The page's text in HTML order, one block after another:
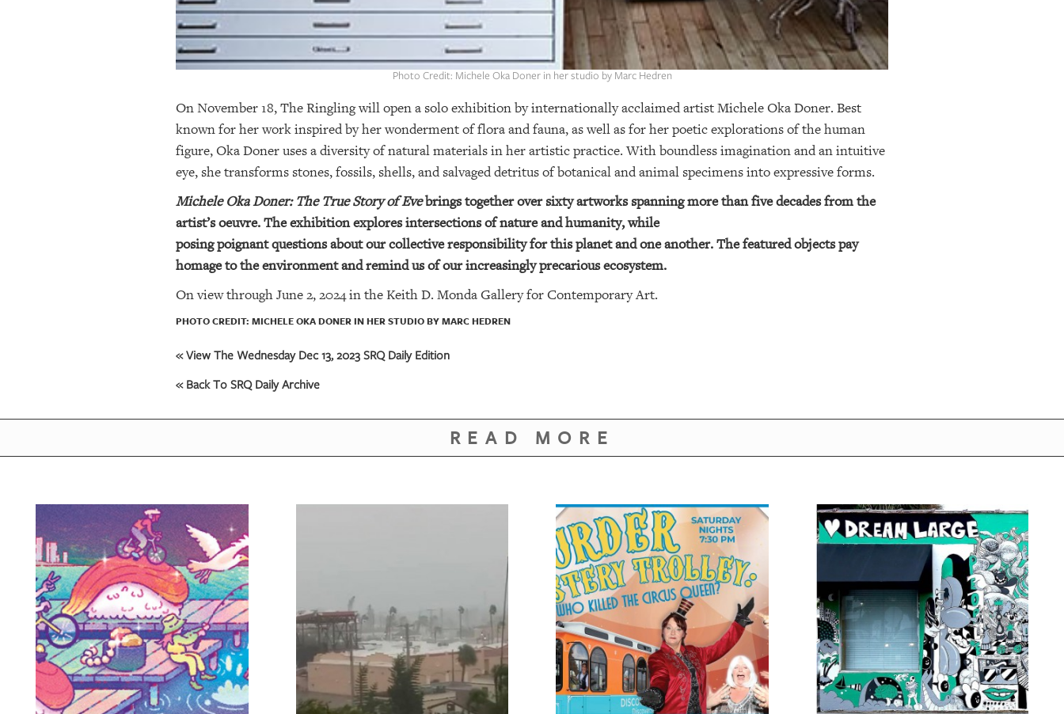
Photo Credit: Michele Oka Doner in her studio by Marc Hedren
On November 18, The Ringling will open a solo exhibition by internationally acclaimed artist Michele Oka Doner. Best
known for her work inspired by her wonderment of flora and fauna, as well as for her poetic explorations of the human
figure, Oka Doner uses a diversity of natural materials in her artistic practice. With boundless imagination and an intuitive
eye, she transforms stones, fossils, shells, and salvaged detritus of botanical and animal specimens into expressive forms.
Michele Oka Doner: The True Story of Evebrings together over sixty artworks spanning more than five decades from the
artist’s oeuvre. The exhibition explores intersections of nature and humanity, while
posing poignant questions about our collective responsibility for this planet and one another. The featured objects pay
homage to the environment and remind us of our increasingly precarious ecosystem.
On view through June 2, 2024 in the Keith D. Monda Gallery for Contemporary Art.
PHOTO CREDIT: MICHELE OKA DONER IN HER STUDIO BY MARC HEDREN
« View The Wednesday Dec 13, 2023 SRQ Daily Edition
« Back To SRQ Daily Archive
READ MORE